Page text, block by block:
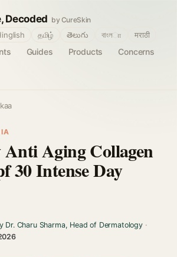
Decoded by CureSkin
Guides Products
Concerns
தமிழ் తెలుగు বাংলா मराठी
Aging Collagen
30 Intense Day
Dr. Charu Sharma, Head of Dermatology·